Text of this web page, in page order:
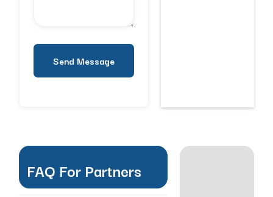
FAQ For Partners